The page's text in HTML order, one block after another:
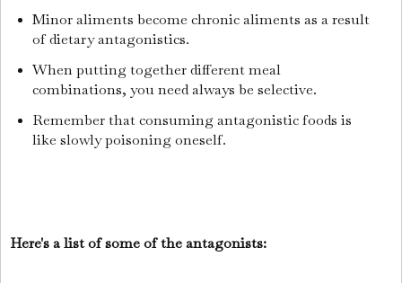
Minor aliments become chronic aliments as a result
of dietary antagonistics.
When putting together different meal
combinations, you need always be selective.
Remember that consuming antagonistic foods is
like slowly poisoning oneself.
Here's a list of some of the antagonists: